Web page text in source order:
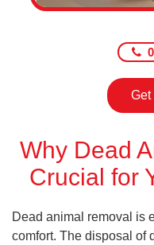
Get
Why Dead
Crucial for
Dead animal removal is
comfort. The disposal of